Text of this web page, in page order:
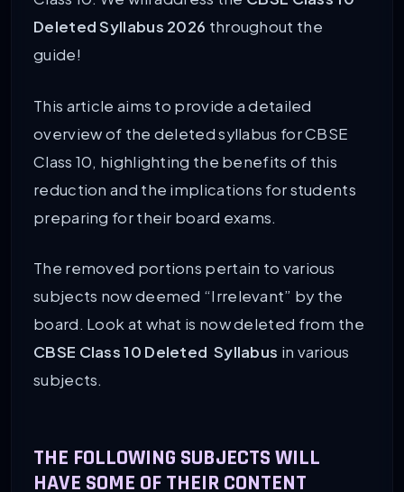
Deleted Syllabus 2026 throughout the
guide!
This article aims to provide a detailed
overview of the deleted syllabus for CBSE
Class 10, highlighting the benefits of this
reduction and the implications for students
preparing for their board exams.
The removed portions pertain to various
subjects now deemed “Irrelevant” by the
board. Look at what is now deleted from the
CBSE Class 10 Deleted Syllabus in various
subjects.
THE FOLLOWING SUBJECTS WILL
HAVE SOME OF THEIR CONTENT